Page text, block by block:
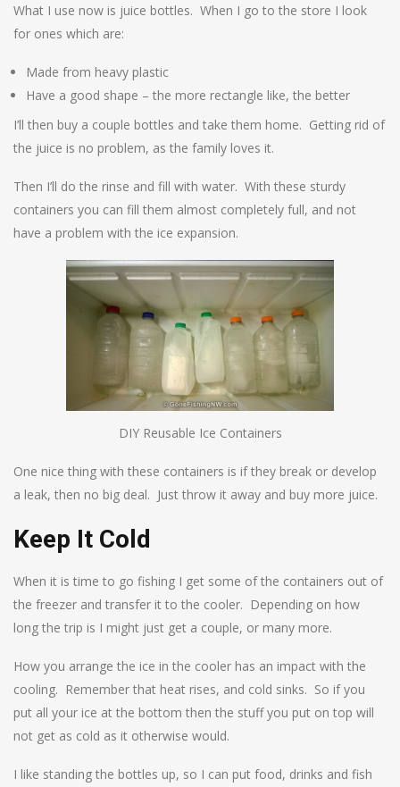
What I use now is juice bottles. When I go to the store I look
for ones which are:
Made from heavy plastic
Have a good shape – the more rectangle like, the better
I’ll then buy a couple bottles and take them home. Getting rid of
the juice is no problem, as the family loves it.
Then I’ll do the rinse and fill with water. With these sturdy
containers you can fill them almost completely full, and not
have a problem with the ice expansion.
DIY Reusable Ice Containers
One nice thing with these containers is if they break or develop
a leak, then no big deal. Just throw it away and buy more juice.
Keep It Cold
When it is time to go fishing I get some of the containers out of
the freezer and transfer it to the cooler. Depending on how
long the trip is I might just get a couple, or many more.
How you arrange the ice in the cooler has an impact with the
cooling. Remember that heat rises, and cold sinks. So if you
put all your ice at the bottom then the stuff you put on top will
not get as cold as it otherwise would.
I like standing the bottles up, so I can put food, drinks and fish